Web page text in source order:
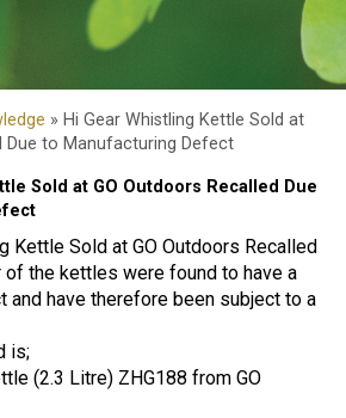
» Hi Gear Whistling Kettle Sold at
Due to Manufacturing Defect
Sold at GO Outdoors Recalled Due
Kettle Sold at GO Outdoors Recalled
of the kettles were found to have a
and have therefore been subject to a
is;
(2.3 Litre) ZHG188 from GO